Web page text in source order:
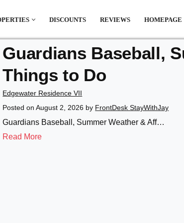
which is all the hype in South America. If
DISCOUNTS REVIEWS HOMEPAGE
Guardians Baseball,
Things to Do
Edgewater Residence VII
Posted onAugust 2, 2026 by FrontDesk StayWithJay
Guardians Baseball, Summer Weather & Aff…
Read More